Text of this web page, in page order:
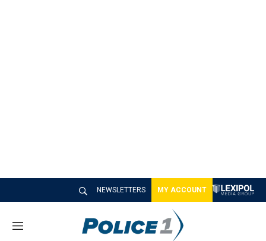
NEWSLETTERS MY ACCOUNT
M